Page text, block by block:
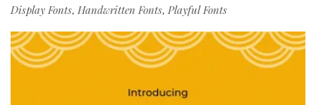
Display Fonts, Handwritten Fonts, Playful Fonts